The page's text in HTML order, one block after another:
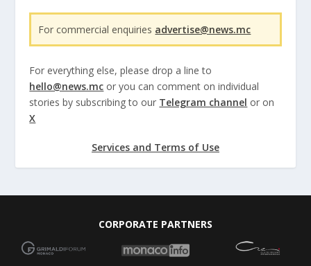
For commercial enquiries advertise@news.mc
For everything else, please drop a line to
hello@news.mc or you can comment on individual
stories by subscribing to our Telegram channel or on
X
Services and Terms of Use
CORPORATE PARTNERS